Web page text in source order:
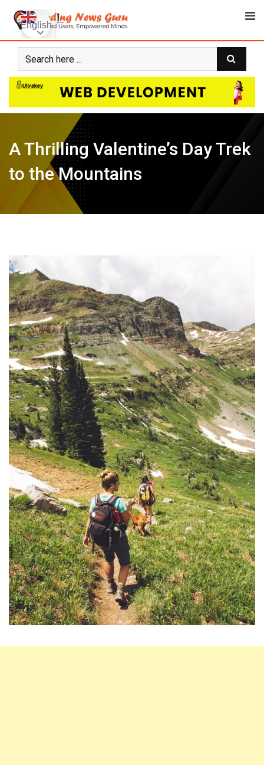
content
A Thrilling Valentine’s Day Trek
to the Mountains
English